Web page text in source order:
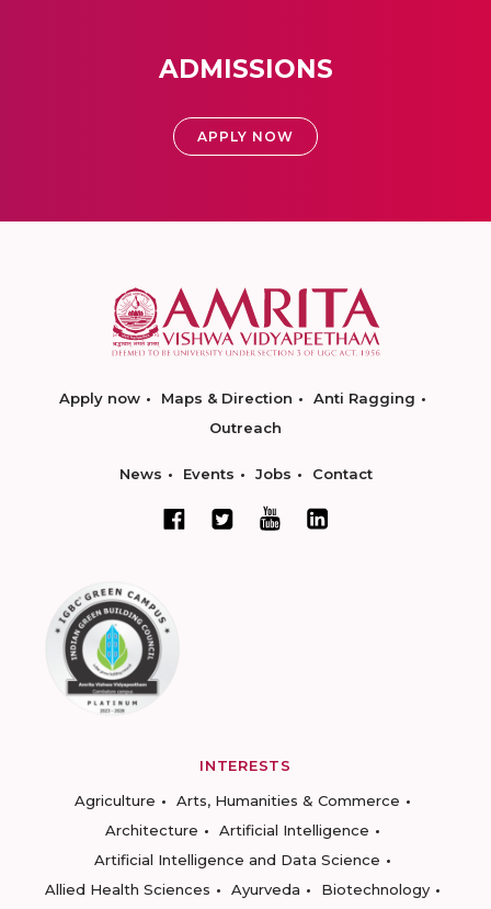
ADMISSIONS
APPLY NOW
Apply now Maps & Direction
Anti Ragging
Outreach
News Events Jobs Contact
INTERESTS
Agriculture
Arts, Humanities & Commerce
Architecture
Artificial Intelligence
Artificial Intelligence and Data Science
Allied Health Sciences
Ayurveda
Biotechnology